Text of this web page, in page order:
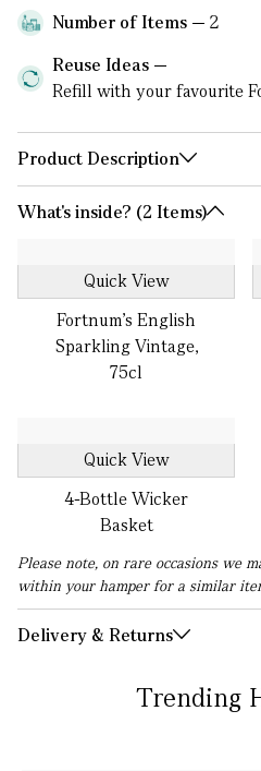
Number of Items
2
Reuse Ideas
Refill with your favourite
Product Description
What's inside? (2 Items)
Quick View
Fortnum's English
Sparkling Vintage,
75cl
Quick View
4-Bottle Wicker
Basket
Please note, on rare occasions we
within your hamper for a similar
Delivery & Returns
Trending